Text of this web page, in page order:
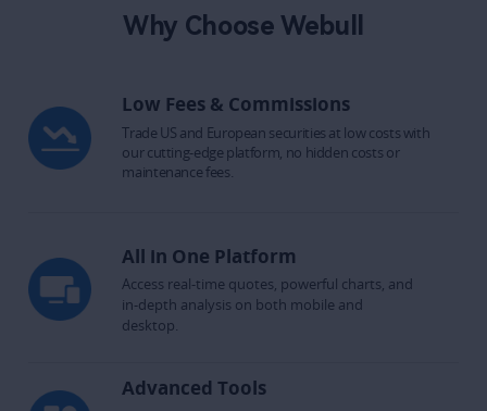
Why Choose Webull
Low Fees & Commissions
Trade US and European securities at low costs with
our cutting-edge platform, no hidden costs or
maintenance fees.
All in One Platform
Access real-time quotes, powerful charts, and
in-depth analysis on both mobile and
desktop.​
Advanced Tools